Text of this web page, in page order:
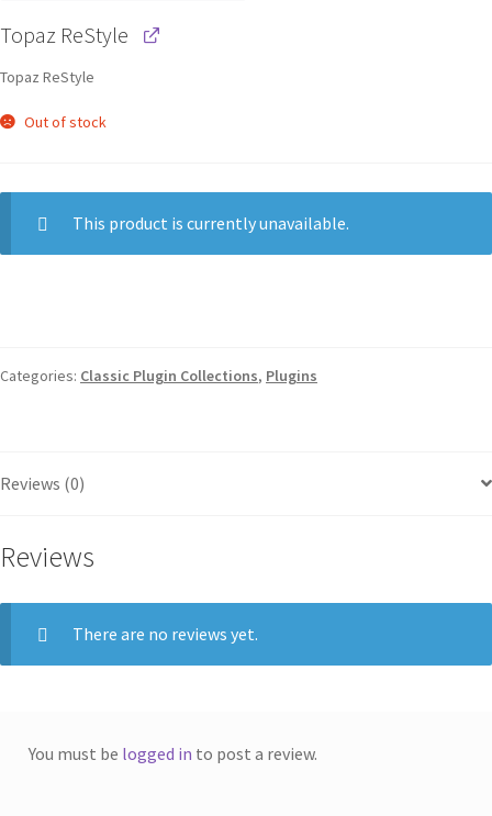
Topaz ReStyle
Topaz ReStyle
Out of stock
This product is currently unavailable.
Categories: Classic Plugin Collections, Plugins
Reviews (0)
Reviews
There are no reviews yet.
You must be logged in to post a review.